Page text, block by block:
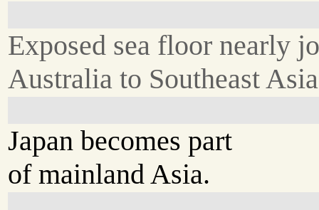
Exposed sea floor nearly
Australia to Southeast Asia
Japan becomes part
of mainland Asia.